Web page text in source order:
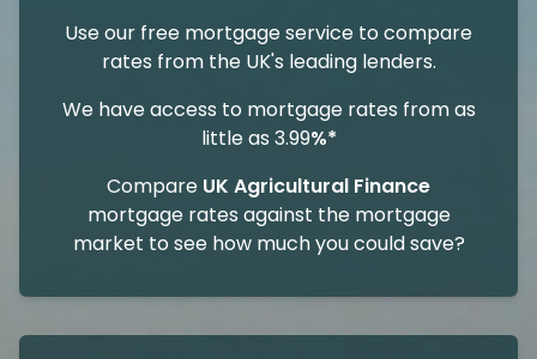
Use our free mortgage service to compare
rates from the UK's leading lenders.
We have access to mortgage rates from as
little as 3.99%*
Compare UK Agricultural Finance
mortgage rates against the mortgage
market to see how much you could save?